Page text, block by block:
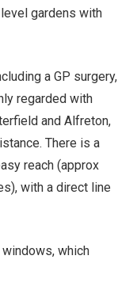
gardens with
a GP surgery,
regarded with
and Alfreton,
There is a
reach (approx
with a direct line
which